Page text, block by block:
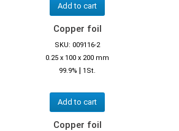
Add to cart
Copper foil
SKU: 009116-2
0.25 x 100 x 200 mm
99.9% | 1St.
Add to cart
Copper foil